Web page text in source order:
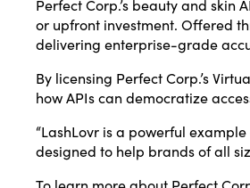
Perfect Corp.’s beauty and
or upfront investment. Offered
delivering enterprise-grade
By licensing Perfect Corp.’s
how APIs can democratize
“LashLovr is a powerful
designed to help brands of all